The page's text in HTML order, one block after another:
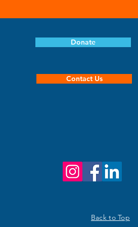
Donate
Contact Us
Back to Top